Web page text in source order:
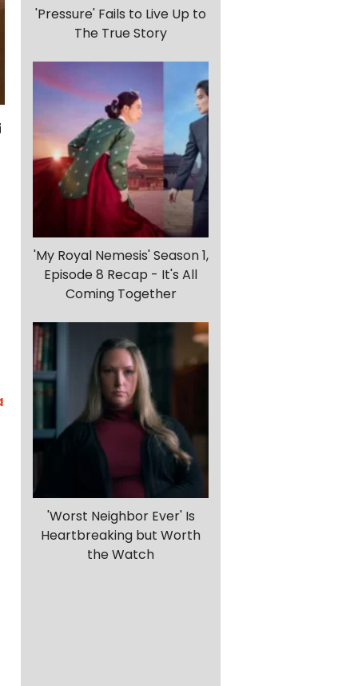
'Pressure' Fails to Live Up to
The True Story
'My Royal Nemesis' Season 1,
Episode 8 Recap - It's All
Coming Together
'Worst Neighbor Ever' Is
Heartbreaking but Worth
the Watch